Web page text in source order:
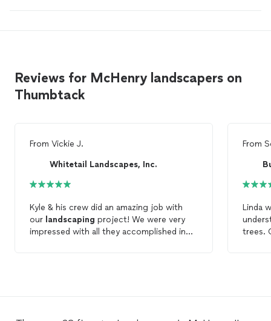
Reviews for McHenry landscapers on
Thumbtack
From Vickie J.
Whitetail Landscapes, Inc.
Kyle & his crew did an amazing job with
our landscaping project! We were very
impressed with all they accomplished in
From
Linda
trees.